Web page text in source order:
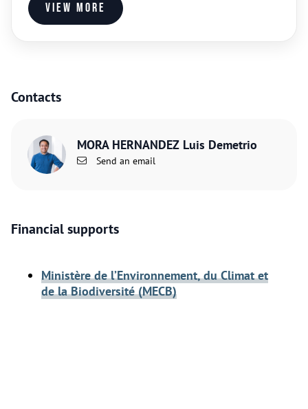
Contacts
MORA HERNANDEZ Luis Demetrio
Send an email
Financial supports
Ministère de l’Environnement, du Climat et
de la Biodiversité (MECB)
View more